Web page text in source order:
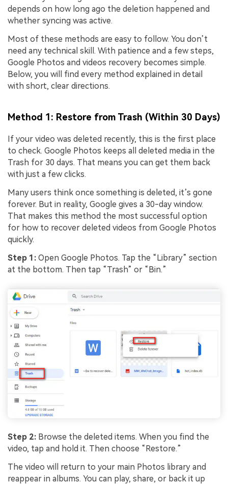
depends on how long ago the deletion happened and
whether syncing was active.
Most of these methods are easy to follow. You don’t
need any technical skill. With patience and a few steps,
Google Photos and videos recovery becomes simple.
Below, you will find every method explained in detail
with short, clear directions.
Method 1: Restore from Trash (Within 30 Days)
If your video was deleted recently, this is the first place
to check. Google Photos keeps all deleted media in the
Trash for 30 days. That means you can get them back
with just a few clicks.
Many users think once something is deleted, it’s gone
forever. But in reality, Google gives a 30-day window.
That makes this method the most successful option
for how to recover deleted videos from Google Photos
quickly.
Step 1: Open Google Photos. Tap the “Library” section
at the bottom. Then tap “Trash” or “Bin.”
Step 2: Browse the deleted items. When you find the
video, tap and hold it. Then choose “Restore.”
The video will return to your main Photos library and
reappear in albums. You can play, share, or back it up